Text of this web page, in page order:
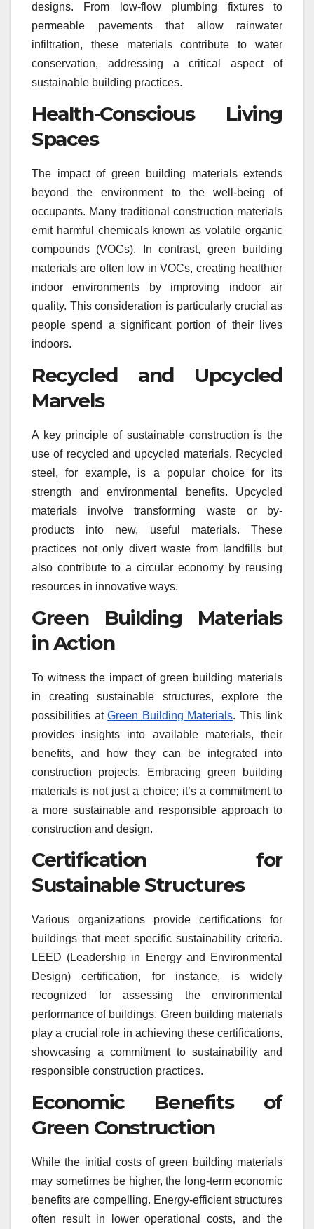
designs. From low-flow plumbing fixtures to
permeable pavements that allow rainwater
infiltration, these materials contribute to water
conservation, addressing a critical aspect of
sustainable building practices.
Health-Conscious Living
Spaces
The impact of green building materials extends
beyond the environment to the well-being of
occupants. Many traditional construction materials
emit harmful chemicals known as volatile organic
compounds (VOCs). In contrast, green building
materials are often low in VOCs, creating healthier
indoor environments by improving indoor air
quality. This consideration is particularly crucial as
people spend a significant portion of their lives
indoors.
Recycled and Upcycled
Marvels
A key principle of sustainable construction is the
use of recycled and upcycled materials. Recycled
steel, for example, is a popular choice for its
strength and environmental benefits. Upcycled
materials involve transforming waste or by-
products into new, useful materials. These
practices not only divert waste from landfills but
also contribute to a circular economy by reusing
resources in innovative ways.
Green Building Materials
in Action
To witness the impact of green building materials
in creating sustainable structures, explore the
possibilities at Green Building Materials. This link
provides insights into available materials, their
benefits, and how they can be integrated into
construction projects. Embracing green building
materials is not just a choice; it’s a commitment to
a more sustainable and responsible approach to
construction and design.
Certification for
Sustainable Structures
Various organizations provide certifications for
buildings that meet specific sustainability criteria.
LEED (Leadership in Energy and Environmental
Design) certification, for instance, is widely
recognized for assessing the environmental
performance of buildings. Green building materials
play a crucial role in achieving these certifications,
showcasing a commitment to sustainability and
responsible construction practices.
Economic Benefits of
Green Construction
While the initial costs of green building materials
may sometimes be higher, the long-term economic
benefits are compelling. Energy-efficient structures
often result in lower operational costs, and the